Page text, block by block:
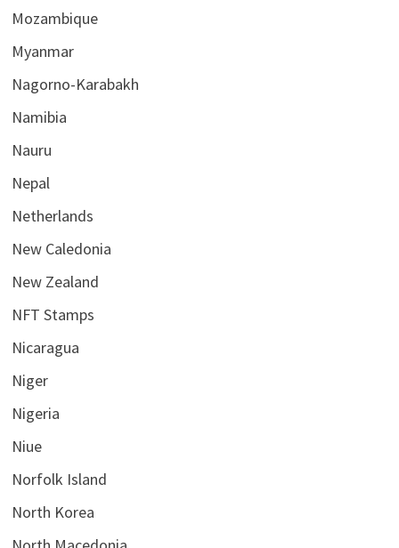
Mozambique
Myanmar
Nagorno-Karabakh
Namibia
Nauru
Nepal
Netherlands
New Caledonia
New Zealand
NFT Stamps
Nicaragua
Niger
Nigeria
Niue
Norfolk Island
North Korea